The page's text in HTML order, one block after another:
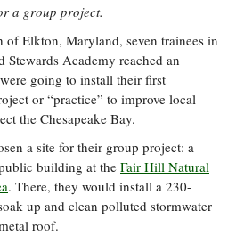
a group project.
of Elkton, Maryland, seven trainees in
Stewards Academy reached an
going to install their first
or “practice” to improve local
the Chesapeake Bay.
a site for their group project: a
building at the Fair Hill Natural
. There, they would install a 230-
up and clean polluted stormwater
roof.